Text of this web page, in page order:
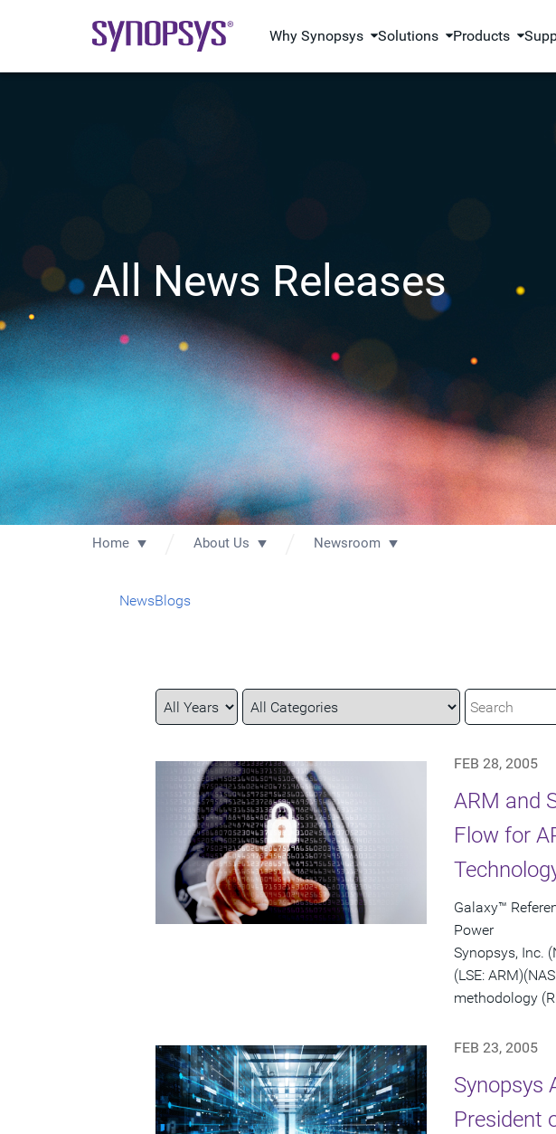
Why Synopsys Solutions Products
All News Releases
Home About Us Newsroom
NewsBlogs
Year
Category
Keywords
FEB 28, 2005
ARM and
Flow for
Galaxy™
Power
Synopsys, Inc.
(LSE:
methodology
FEB 23, 2005
Synopsys
President